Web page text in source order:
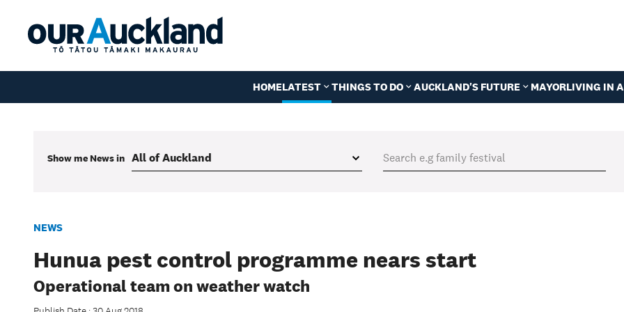
HOMELATEST THINGS TO DO AUCKLAND'S FUTURE MAYORLIVING IN
Show me Newsin
NEWS
Hunua pest control programme nears start
Operational team on weather watch